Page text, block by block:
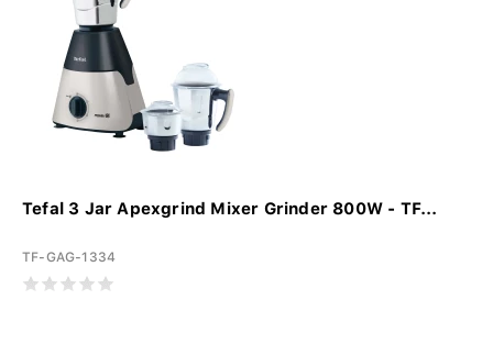
Tefal 3 Jar Apexgrind Mixer Grinder 800W - TF...
TF-GAG-1334